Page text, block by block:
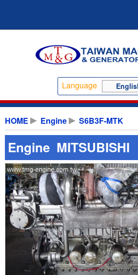
Language
HOME Engine S6B3F-MTK
Engine MITSUBISHI